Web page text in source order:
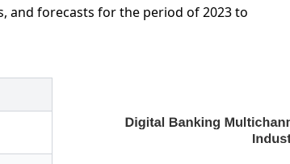
and forecasts for the period of 2023 to